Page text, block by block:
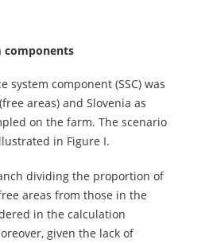
components
system component (SSC) was
areas) and Slovenia as
on the farm. The scenario
in Figure I.
dividing the proportion of
areas from those in the
in the calculation
given the lack of